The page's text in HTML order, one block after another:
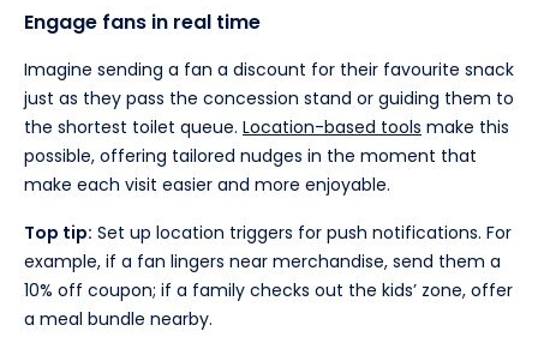
Engage fans in real time
Imagine sending a fan a discount for their favourite snack
just as they pass the concession stand or guiding them to
the shortest toilet queue. Location-based tools make this
possible, offering tailored nudges in the moment that
make each visit easier and more enjoyable.
Top tip: Set up location triggers for push notifications. For
example, if a fan lingers near merchandise, send them a
10% off coupon; if a family checks out the kids’ zone, offer
a meal bundle nearby.